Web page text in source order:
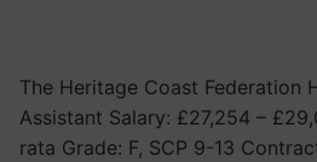
The Heritage Coast Federation
Assistant Salary: £27,254 –
rata Grade: F, SCP 9-13